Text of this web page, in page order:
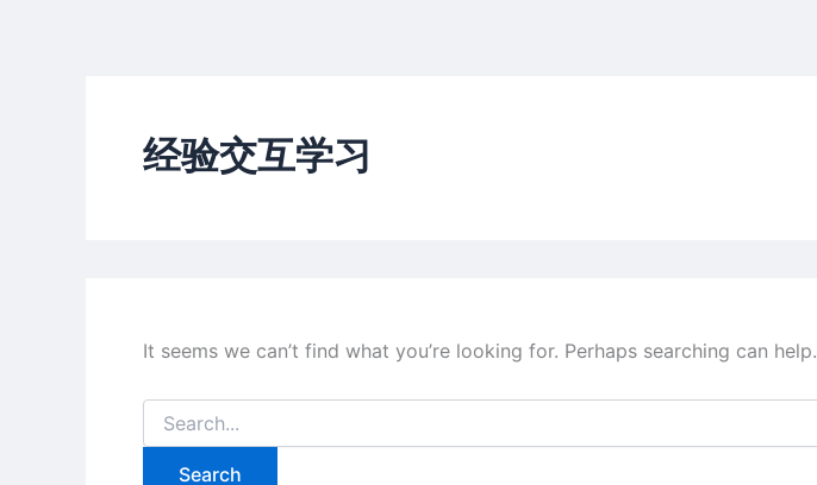
经验交互学习
It seems we can’t find what you’re looking for. Perhaps searching can help.
Search
for: